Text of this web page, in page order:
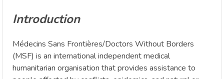
Introduction
Médecins Sans Frontières/Doctors Without Borders
(MSF) is an international independent medical
humanitarian organisation that provides assistance to